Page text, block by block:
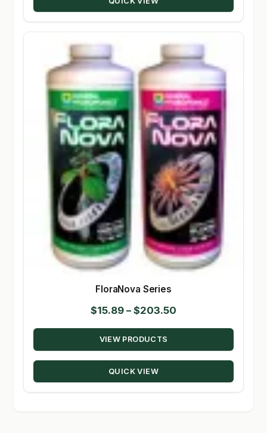
FloraNova Series
$15.89 – $203.50
range:
through
VIEW PRODUCTS
QUICK VIEW